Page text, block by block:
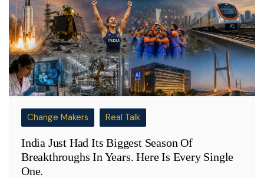
Change Makers Real Talk
India Just Had Its Biggest Season Of
Breakthroughs In Years. Here Is Every Single
One.